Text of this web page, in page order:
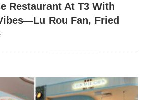
Restaurant At T3 With
Rou Fan, Fried